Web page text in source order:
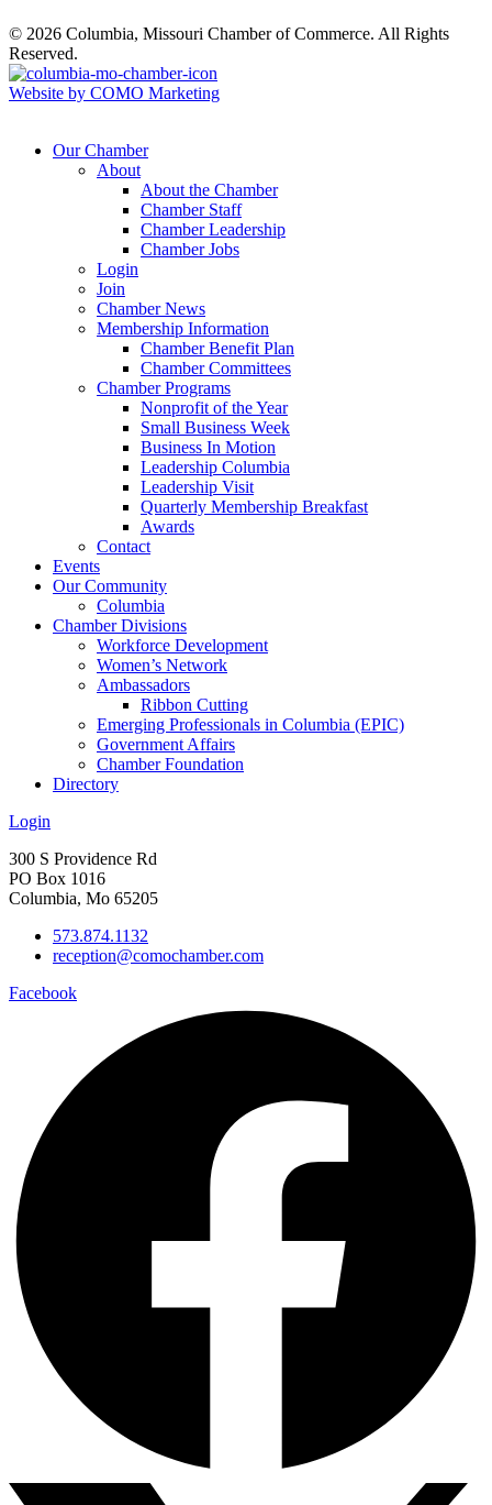
© 2026 Columbia, Missouri Chamber of Commerce. All Rights
Reserved.
Website by COMO Marketing
Our Chamber
About
About the Chamber
Chamber Staff
Chamber Leadership
Chamber Jobs
Login
Join
Chamber News
Membership Information
Chamber Benefit Plan
Chamber Committees
Chamber Programs
Nonprofit of the Year
Small Business Week
Business In Motion
Leadership Columbia
Leadership Visit
Quarterly Membership Breakfast
Awards
Contact
Events
Our Community
Columbia
Chamber Divisions
Workforce Development
Women’s Network
Ambassadors
Ribbon Cutting
Emerging Professionals in Columbia (EPIC)
Government Affairs
Chamber Foundation
Directory
Login
300 S Providence Rd
PO Box 1016
Columbia, Mo 65205
573.874.1132
reception@comochamber.com
Facebook